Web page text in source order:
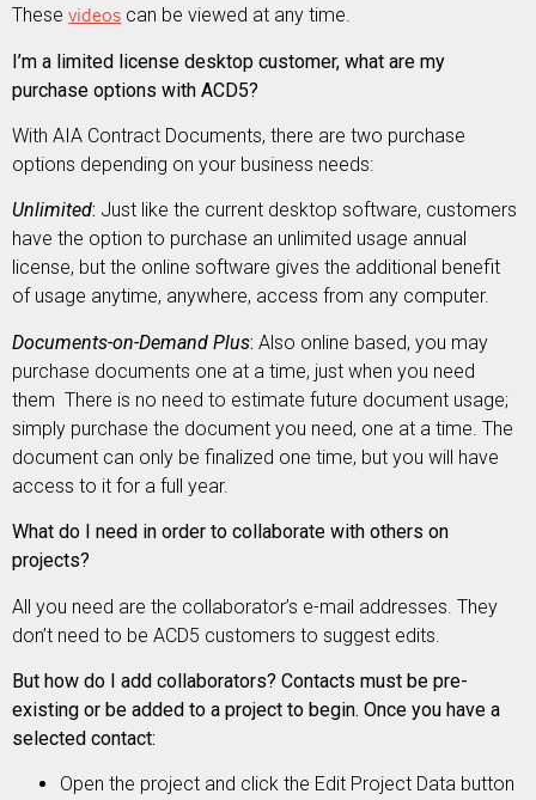
These videos can be viewed at any time.
I’m a limited license desktop customer, what are my
purchase options with ACD5?
With AIA Contract Documents, there are two purchase
options depending on your business needs:
Unlimited: Just like the current desktop software, customers
have the option to purchase an unlimited usage annual
license, but the online software gives the additional benefit
of usage anytime, anywhere, access from any computer.
Documents-on-Demand Plus: Also online based, you may
purchase documents one at a time, just when you need
them There is no need to estimate future document usage;
simply purchase the document you need, one at a time. The
document can only be finalized one time, but you will have
access to it for a full year.
What do I need in order to collaborate with others on
projects?
All you need are the collaborator’s e-mail addresses. They
don’t need to be ACD5 customers to suggest edits.
But how do I add collaborators? Contacts must be pre-
existing or be added to a project to begin. Once you have a
selected contact:
Open the project and click the Edit Project Data button